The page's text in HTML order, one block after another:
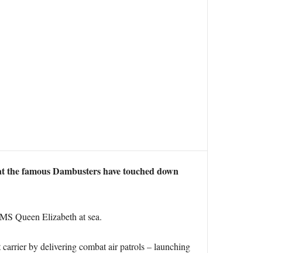
famous Dambusters have touched down
Queen Elizabeth at sea.
by delivering combat air patrols – launching